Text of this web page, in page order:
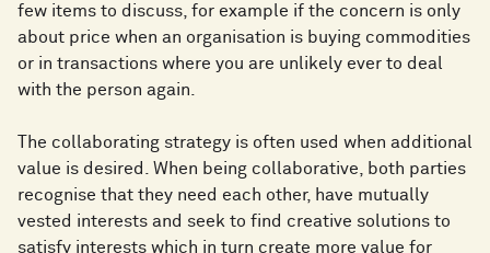
few items to discuss, for example if the concern is only
about price when an organisation is buying commodities
or in transactions where you are unlikely ever to deal
with the person again.
The collaborating strategy is often used when additional
value is desired. When being collaborative, both parties
recognise that they need each other, have mutually
vested interests and seek to find creative solutions to
satisfy interests which in turn create more value for